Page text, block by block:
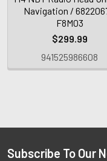
Navigation /
F8M03
$299.99
941525986608
Subscribe To Our